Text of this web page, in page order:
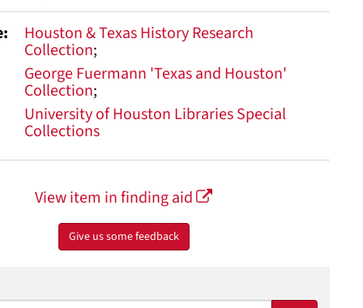
Houston & Texas History Research
Collection
George Fuermann 'Texas and Houston'
Collection
University of Houston Libraries Special
Collections
View item in finding aid
Give us some feedback